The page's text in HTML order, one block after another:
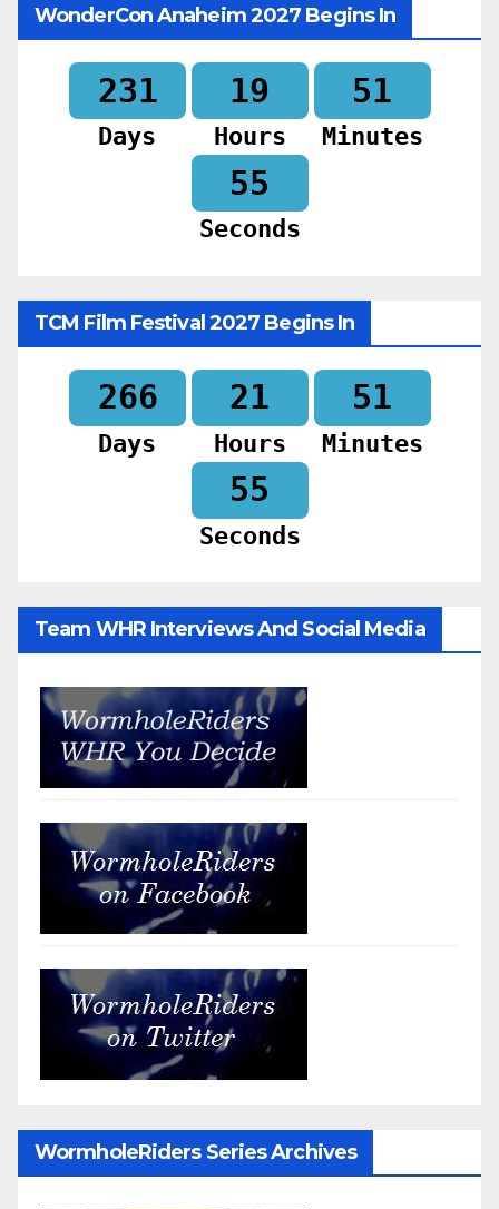
WonderCon Anaheim 2027 Begins In
231
Days
19
Hours
51
Minutes
53
Seconds
TCM Film Festival 2027 Begins In
266
Days
21
Hours
51
Minutes
53
Seconds
Team WHR Interviews And Social Media
WormholeRiders Series Archives